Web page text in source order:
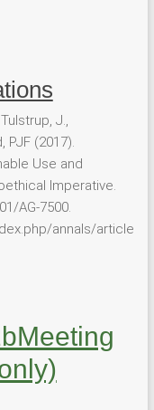
J.,
PJF (2017).
Use and
Imperative.
AG-7500.
annals/article